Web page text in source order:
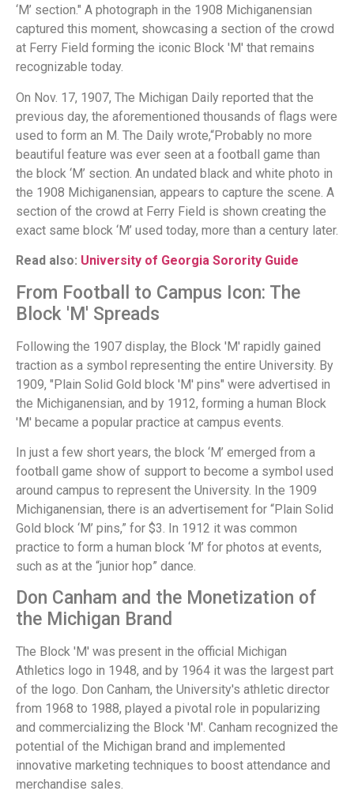
‘M’ section." A photograph in the 1908 Michiganensian
captured this moment, showcasing a section of the crowd
at Ferry Field forming the iconic Block 'M' that remains
recognizable today.
On Nov. 17, 1907, The Michigan Daily reported that the
previous day, the aforementioned thousands of flags were
used to form an M. The Daily wrote,“Probably no more
beautiful feature was ever seen at a football game than
the block ‘M’ section. An undated black and white photo in
the 1908 Michiganensian, appears to capture the scene. A
section of the crowd at Ferry Field is shown creating the
exact same block ‘M’ used today, more than a century later.
Read also: University of Georgia Sorority Guide
From Football to Campus Icon: The
Block 'M' Spreads
Following the 1907 display, the Block 'M' rapidly gained
traction as a symbol representing the entire University. By
1909, "Plain Solid Gold block 'M' pins" were advertised in
the Michiganensian, and by 1912, forming a human Block
'M' became a popular practice at campus events.
In just a few short years, the block ‘M’ emerged from a
football game show of support to become a symbol used
around campus to represent the University. In the 1909
Michiganensian, there is an advertisement for “Plain Solid
Gold block ‘M’ pins,” for $3. In 1912 it was common
practice to form a human block ‘M’ for photos at events,
such as at the “junior hop” dance.
Don Canham and the Monetization of
the Michigan Brand
The Block 'M' was present in the official Michigan
Athletics logo in 1948, and by 1964 it was the largest part
of the logo. Don Canham, the University's athletic director
from 1968 to 1988, played a pivotal role in popularizing
and commercializing the Block 'M'. Canham recognized the
potential of the Michigan brand and implemented
innovative marketing techniques to boost attendance and
merchandise sales.